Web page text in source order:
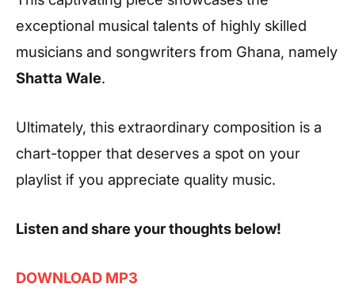
exceptional musical talents of highly skilled
musicians and songwriters from Ghana, namely
Shatta Wale.
Ultimately, this extraordinary composition is a
chart-topper that deserves a spot on your
playlist if you appreciate quality music.
Listen and share your thoughts below!
DOWNLOAD MP3